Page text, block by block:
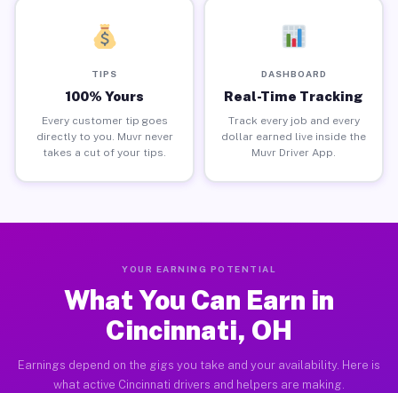
TIPS
100% Yours
Every customer tip goes
directly to you. Muvr never
takes a cut of your tips.
DASHBOARD
Real-Time Tracking
Track every job and every
dollar earned live inside the
Muvr Driver App.
YOUR EARNING POTENTIAL
What You Can Earn in
Cincinnati, OH
Earnings depend on the gigs you take and your availability. Here is
what active Cincinnati drivers and helpers are making.